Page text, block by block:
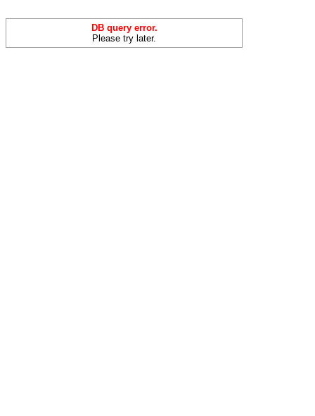
DB query error.
Please try later.